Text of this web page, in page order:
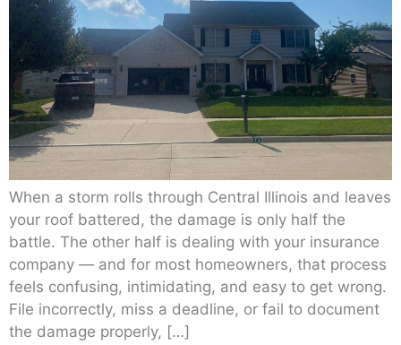
When a storm rolls through Central Illinois and leaves
your roof battered, the damage is only half the
battle. The other half is dealing with your insurance
company — and for most homeowners, that process
feels confusing, intimidating, and easy to get wrong.
File incorrectly, miss a deadline, or fail to document
the damage properly, […]